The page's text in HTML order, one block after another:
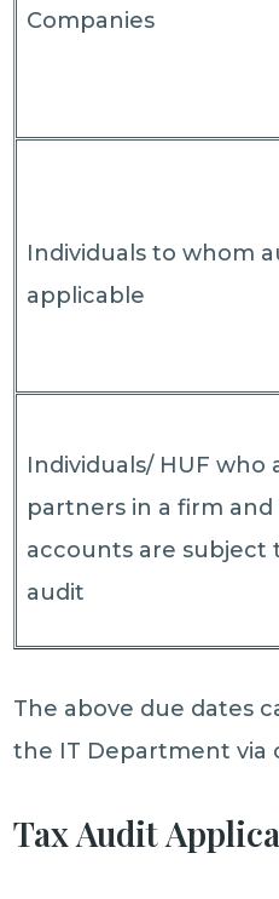
Companies
Individuals to whom
applicable
Individuals/ HUF who
partners in a firm and
accounts are subject
audit
The above due dates
the IT Department via
Tax Audit